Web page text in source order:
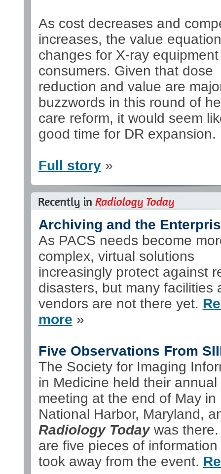
As cost decreases and
increases, the value equation
changes for X-ray equipment
consumers. Given that dose
reduction and value are
buzzwords in this round of
care reform, it would seem
good time for DR expansion.
Full story»
Archiving and the
As PACS needs become
complex, virtual solutions
increasingly protect against
disasters, but many facilities
vendors are not there yet.
more »
Five Observations From
The Society for Imaging
in Medicine held their annual
meeting at the end of May in
National Harbor, Maryland,
Radiology Todaywas there.
are five pieces of information
took away from the event.